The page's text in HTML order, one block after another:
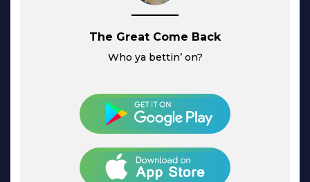
The Great Come Back
Who ya bettin’ on?